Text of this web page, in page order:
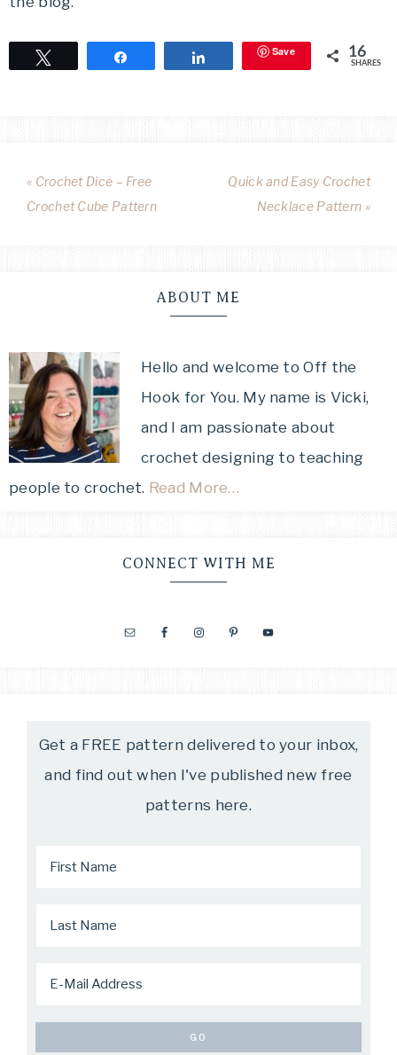
Save 16
SHARES
« Crochet Dice – Free
Crochet Cube Pattern
Quick and Easy Crochet
Necklace Pattern »
ABOUT ME
Hello and welcome to Off the
Hook for You. My name is Vicki,
and I am passionate about
crochet designing to teaching
people to crochet. Read More…
CONNECT WITH ME
Get a FREE pattern delivered to your inbox,
and find out when I've published new free
patterns here.